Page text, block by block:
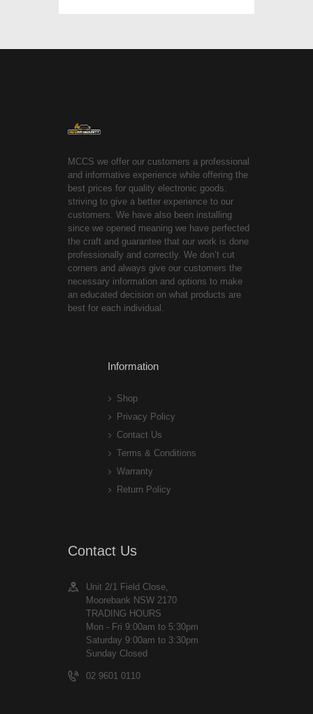
MCCS we offer our customers a professional
and informative experience while offering the
best prices for quality electronic goods.
striving to give a better experience to our
customers. We have also been installing
since we opened meaning we have perfected
the craft and guarantee that our work is done
professionally and correctly. We don’t cut
corners and always give our customers the
necessary information and options to make
an educated decision on what products are
best for each individual.
Information
Shop
Privacy Policy
Contact Us
Terms & Conditions
Warranty
Return Policy
Contact Us
Unit 2/1 Field Close,
Moorebank NSW 2170
TRADING HOURS
Mon - Fri 9:00am to 5:30pm
Saturday 9:00am to 3:30pm
Sunday Closed
02 9601 0110